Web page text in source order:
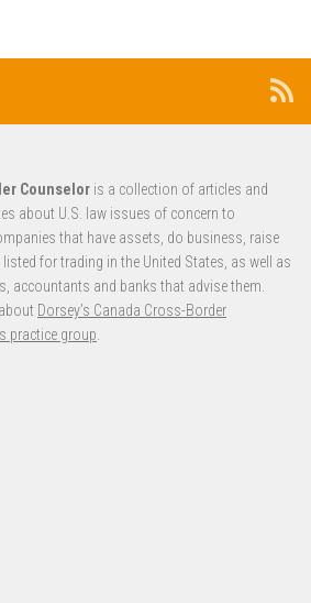
Counselor is a collection of articles and
about U.S. law issues of concern to
that have assets, do business, raise
for trading in the United States, as well as
accountants and banks that advise them.
Dorsey’s Canada Cross-Border
practice group